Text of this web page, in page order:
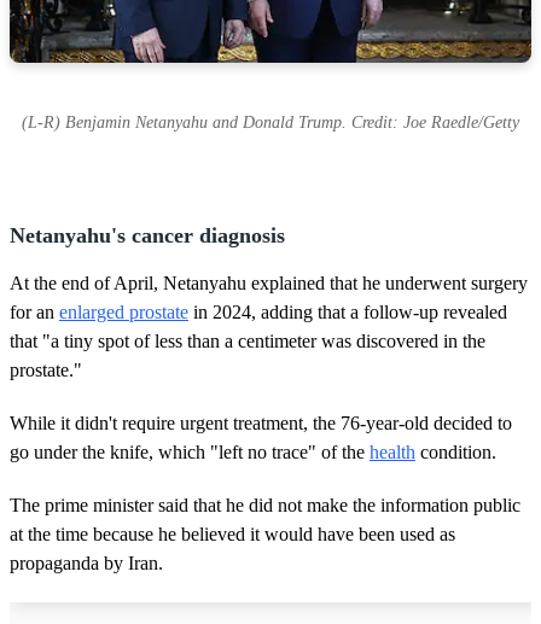
(L-R) Benjamin Netanyahu and Donald Trump. Credit: Joe Raedle/Getty
Netanyahu's cancer diagnosis
At the end of April, Netanyahu explained that he underwent surgery
for an enlarged prostate in 2024, adding that a follow-up revealed
that "a tiny spot of less than a centimeter was discovered in the
prostate."
While it didn't require urgent treatment, the 76-year-old decided to
go under the knife, which "left no trace" of the health condition.
The prime minister said that he did not make the information public
at the time because he believed it would have been used as
propaganda by Iran.